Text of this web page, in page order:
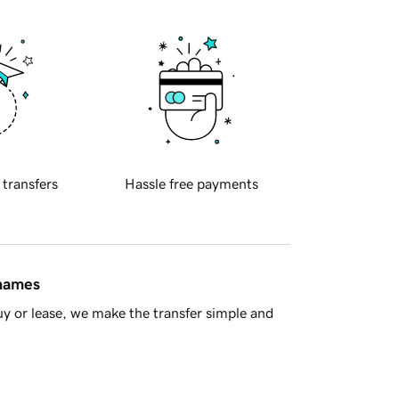
transfers Hassle free payments
or lease, we make the transfer simple and